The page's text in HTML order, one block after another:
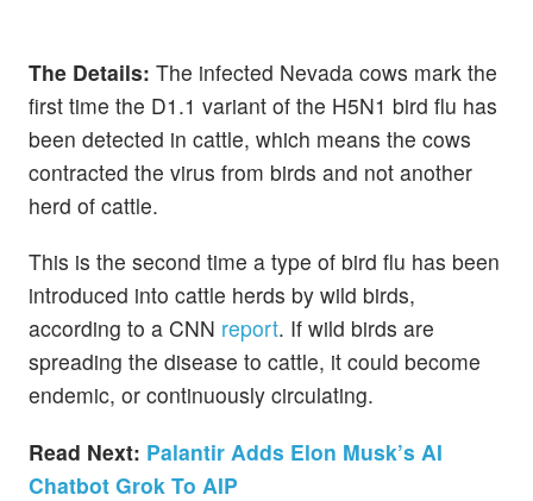
The Details: The infected Nevada cows mark the
first time the D1.1 variant of the H5N1 bird flu has
been detected in cattle, which means the cows
contracted the virus from birds and not another
herd of cattle.
This is the second time a type of bird flu has been
introduced into cattle herds by wild birds,
according to a CNN report. If wild birds are
spreading the disease to cattle, it could become
endemic, or continuously circulating.
Read Next: Palantir Adds Elon Musk’s AI
Chatbot Grok To AIP